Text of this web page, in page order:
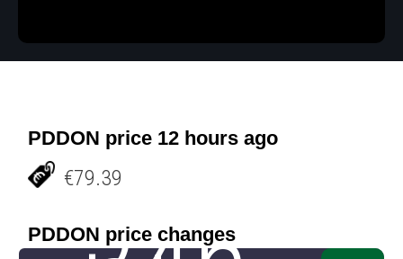
PDDON price 12 hours ago
€79.39
PDDON price changes